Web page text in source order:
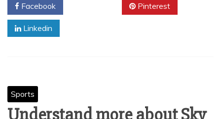
Facebook Pinterest
Linkedin
Sports